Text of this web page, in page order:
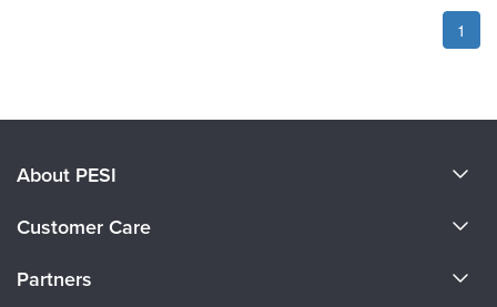
1
About PESI
Careers
Customer Care
Partners